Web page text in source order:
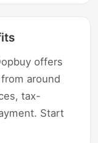
offers
around
tax-
Start